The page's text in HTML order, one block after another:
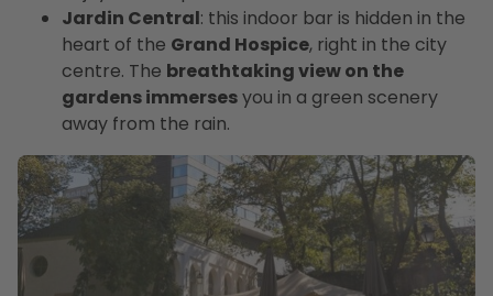
Jardin Central: this indoor bar is hidden in the
heart of the Grand Hospice, right in the city
centre. The breathtaking view on the
gardens immersesyou in a green scenery
away from the rain.